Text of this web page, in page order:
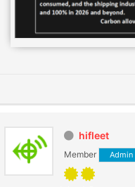
hifleet
Member Admin